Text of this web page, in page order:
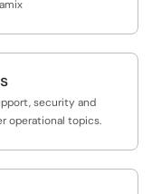
security and
operational topics.